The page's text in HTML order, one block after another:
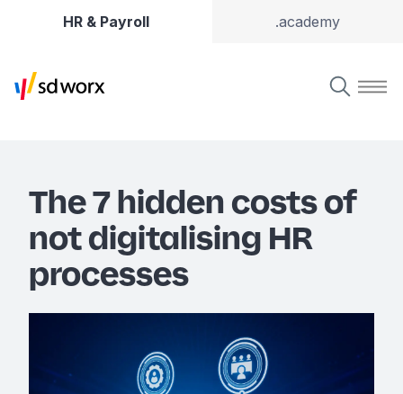
HR & Payroll .academy
The 7 hidden costs of
not digitalising HR
processes